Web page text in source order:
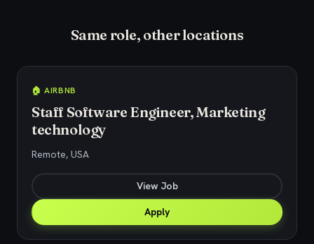
Same role, other locations
🏠 AIRBNB
Staff Software Engineer, Marketing
technology
Remote, USA
View Job
Apply